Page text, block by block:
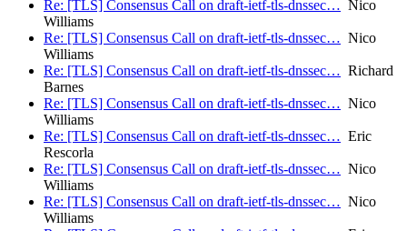
Re: [TLS] Consensus Call on draft-ietf-tls-dnssec… Nico
Williams
Re: [TLS] Consensus Call on draft-ietf-tls-dnssec… Nico
Williams
Re: [TLS] Consensus Call on draft-ietf-tls-dnssec… Richard
Barnes
Re: [TLS] Consensus Call on draft-ietf-tls-dnssec… Nico
Williams
Re: [TLS] Consensus Call on draft-ietf-tls-dnssec… Eric
Rescorla
Re: [TLS] Consensus Call on draft-ietf-tls-dnssec… Nico
Williams
Re: [TLS] Consensus Call on draft-ietf-tls-dnssec… Nico
Williams